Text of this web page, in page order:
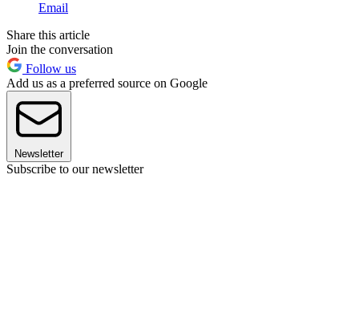
Email
Share this article
Join the conversation
Follow us
Add us as a preferred source on Google
Newsletter
Subscribe to our newsletter